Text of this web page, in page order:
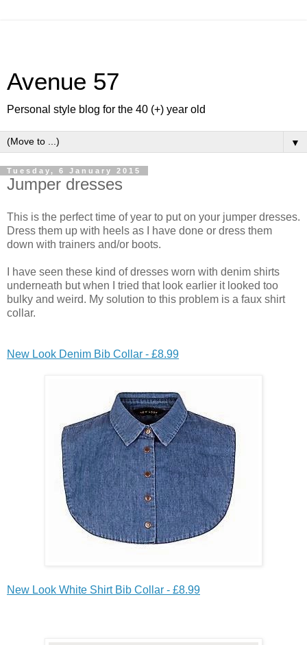
Avenue 57
Personal style blog for the 40 (+) year old
▼
Tuesday, 6 January 2015
Jumper dresses
This is the perfect time of year to put on your jumper dresses.
Dress them up with heels as I have done or dress them
down with trainers and/or boots.
I have seen these kind of dresses worn with denim shirts
underneath but when I tried that look earlier it looked too
bulky and weird. My solution to this problem is a faux shirt
collar.
New Look Denim Bib Collar - £8.99
New Look White Shirt Bib Collar - £8.99